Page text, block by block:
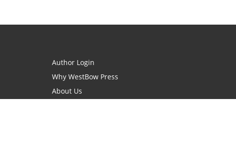
Author Login
Why WestBow Press
About Us